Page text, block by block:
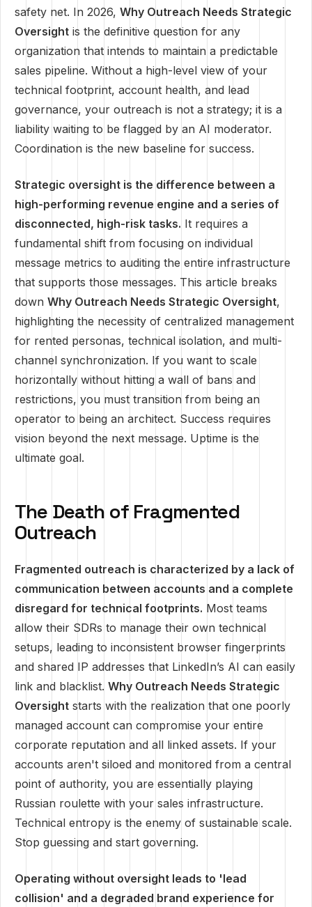
safety net. In 2026, Why Outreach Needs Strategic
Oversight is the definitive question for any
organization that intends to maintain a predictable
sales pipeline. Without a high-level view of your
technical footprint, account health, and lead
governance, your outreach is not a strategy; it is a
liability waiting to be flagged by an AI moderator.
Coordination is the new baseline for success.
Strategic oversight is the difference between a
high-performing revenue engine and a series of
disconnected, high-risk tasks. It requires a
fundamental shift from focusing on individual
message metrics to auditing the entire infrastructure
that supports those messages. This article breaks
down Why Outreach Needs Strategic Oversight,
highlighting the necessity of centralized management
for rented personas, technical isolation, and multi-
channel synchronization. If you want to scale
horizontally without hitting a wall of bans and
restrictions, you must transition from being an
operator to being an architect. Success requires
vision beyond the next message. Uptime is the
ultimate goal.
The Death of Fragmented
Outreach
Fragmented outreach is characterized by a lack of
communication between accounts and a complete
disregard for technical footprints. Most teams
allow their SDRs to manage their own technical
setups, leading to inconsistent browser fingerprints
and shared IP addresses that LinkedIn’s AI can easily
link and blacklist. Why Outreach Needs Strategic
Oversight starts with the realization that one poorly
managed account can compromise your entire
corporate reputation and all linked assets. If your
accounts aren't siloed and monitored from a central
point of authority, you are essentially playing
Russian roulette with your sales infrastructure.
Technical entropy is the enemy of sustainable scale.
Stop guessing and start governing.
Operating without oversight leads to 'lead
collision' and a degraded brand experience for